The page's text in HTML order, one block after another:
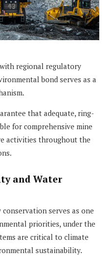
regional regulatory
bond serves as a
that adequate, ring-
for comprehensive mine
activities throughout the
and Water
serves as one
priorities, under the
are critical to climate
sustainability.